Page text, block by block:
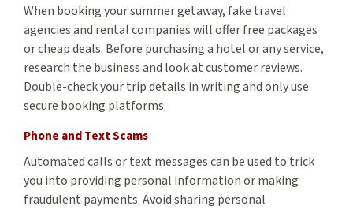
When booking your summer getaway, fake travel
agencies and rental companies will offer free packages
or cheap deals. Before purchasing a hotel or any service,
research the business and look at customer reviews.
Double-check your trip details in writing and only use
secure booking platforms.
Phone and Text Scams
Automated calls or text messages can be used to trick
you into providing personal information or making
fraudulent payments. Avoid sharing personal